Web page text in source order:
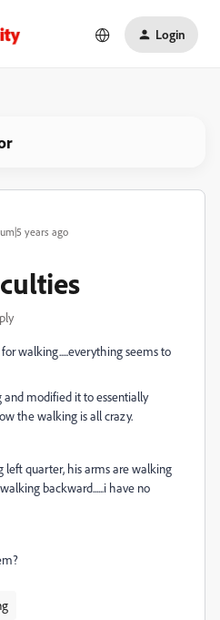
Login
years ago
walking.....everything seems to
modified it to essentially
the walking is all crazy.
left quarter, his arms are walking
backward......i have no